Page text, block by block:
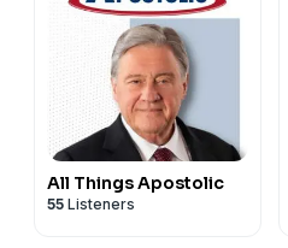
All Things Apostolic
55 Listeners